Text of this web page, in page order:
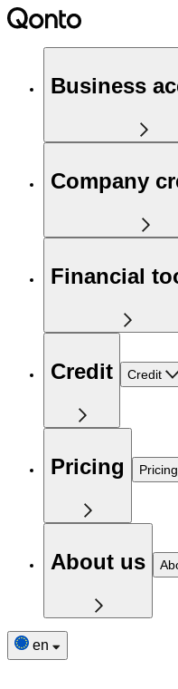
Business
Company
Financial
Credit Credit
Pricing Pricing
About us
en